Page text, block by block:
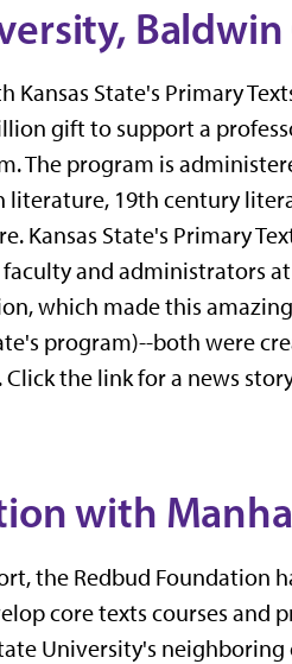
Baldwin
Kansas State's Primary
gift to support a
The program is
literature, 19th century
Kansas State's Primary
and administrators
which made this
program)--both were
Click the link for a news
with
the Redbud
core texts courses and
University's